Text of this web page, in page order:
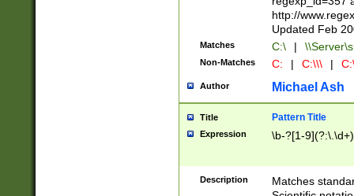
http://
Updated Feb
Matches C:\ |
Non-Matches C: | C:\\\ |
Author Michael Ash
Title Pattern Title
Expression \b-?[1-
Description
Matches